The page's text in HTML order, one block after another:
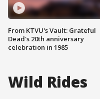
From KTVU's Vault: Grateful
Dead's 20th anniversary
celebration in 1985
Wild Rides